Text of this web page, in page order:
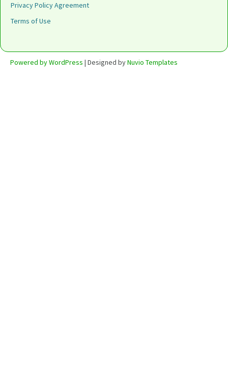
Privacy Policy Agreement
Terms of Use
Powered by WordPress | Designed byNuvio Templates